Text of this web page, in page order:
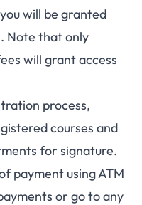
will be granted
Note that only
will grant access
process,
courses and
for signature.
payment using ATM
or go to any